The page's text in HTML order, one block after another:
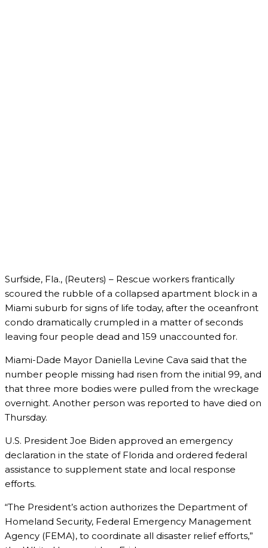
Surfside, Fla., (Reuters) – Rescue workers frantically
scoured the rubble of a collapsed apartment block in a
Miami suburb for signs of life today, after the oceanfront
condo dramatically crumpled in a matter of seconds
leaving four people dead and 159 unaccounted for.
Miami-Dade Mayor Daniella Levine Cava said that the
number people missing had risen from the initial 99, and
that three more bodies were pulled from the wreckage
overnight. Another person was reported to have died on
Thursday.
U.S. President Joe Biden approved an emergency
declaration in the state of Florida and ordered federal
assistance to supplement state and local response
efforts.
“The President’s action authorizes the Department of
Homeland Security, Federal Emergency Management
Agency (FEMA), to coordinate all disaster relief efforts,”